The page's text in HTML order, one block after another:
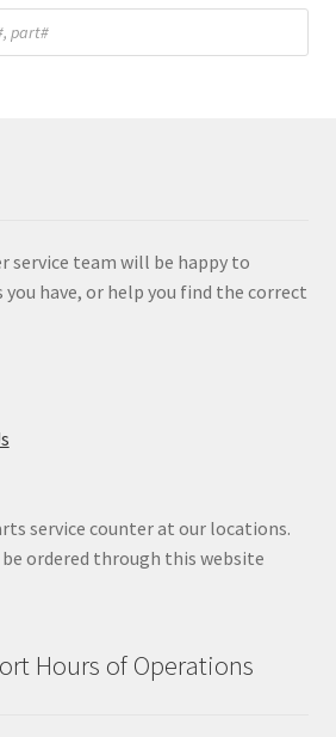
service team will be happy to
you have, or help you find the correct
service counter at our locations.
be ordered through this website
Hours of Operations